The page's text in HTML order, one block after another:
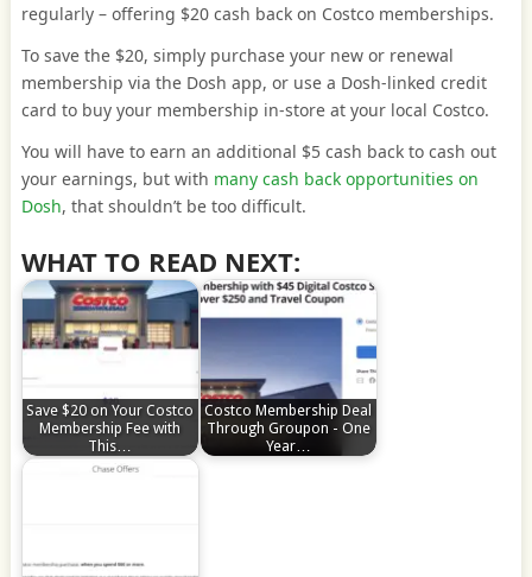
regularly – offering $20 cash back on Costco memberships.
To save the $20, simply purchase your new or renewal
membership via the Dosh app, or use a Dosh-linked credit
card to buy your membership in-store at your local Costco.
You will have to earn an additional $5 cash back to cash out
your earnings, but with many cash back opportunities on
Dosh, that shouldn’t be too difficult.
WHAT TO READ NEXT:
Save $20 on Your Costco
Membership Fee with
This…
Costco Membership Deal
Through Groupon - One
Year…